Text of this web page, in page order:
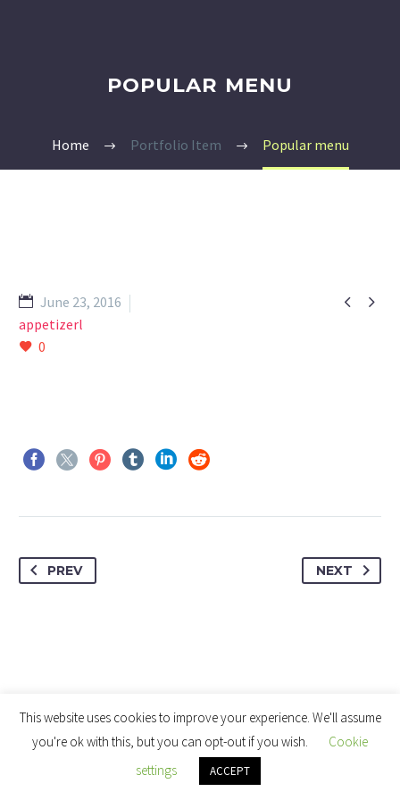
POPULAR MENU
Home Portfolio Item Popular menu
 
June 23, 2016
appetizerl
0
PREV NEXT
This website uses cookies to improve your experience. We'll assume
you're ok with this, but you can opt-out if you wish.
Cookie
settings
ACCEPT